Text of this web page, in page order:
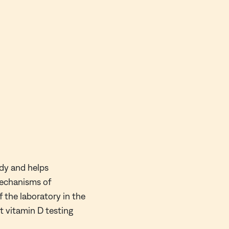
and helps
of
the laboratory in the
vitamin D testing